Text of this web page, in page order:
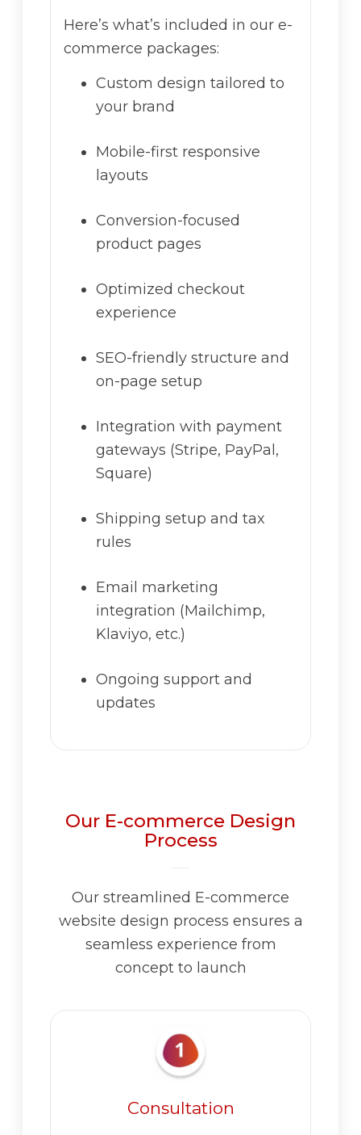
Here’s what’s included in our e-
commerce packages:
Custom design tailored to
your brand
Mobile-first responsive
layouts
Conversion-focused
product pages
Optimized checkout
experience
SEO-friendly structure and
on-page setup
Integration with payment
gateways (Stripe, PayPal,
Square)
Shipping setup and tax
rules
Email marketing
integration (Mailchimp,
Klaviyo, etc.)
Ongoing support and
updates
Our E-commerce Design
Process
Our streamlined E-commerce
website design process ensures a
seamless experience from
concept to launch
Consultation